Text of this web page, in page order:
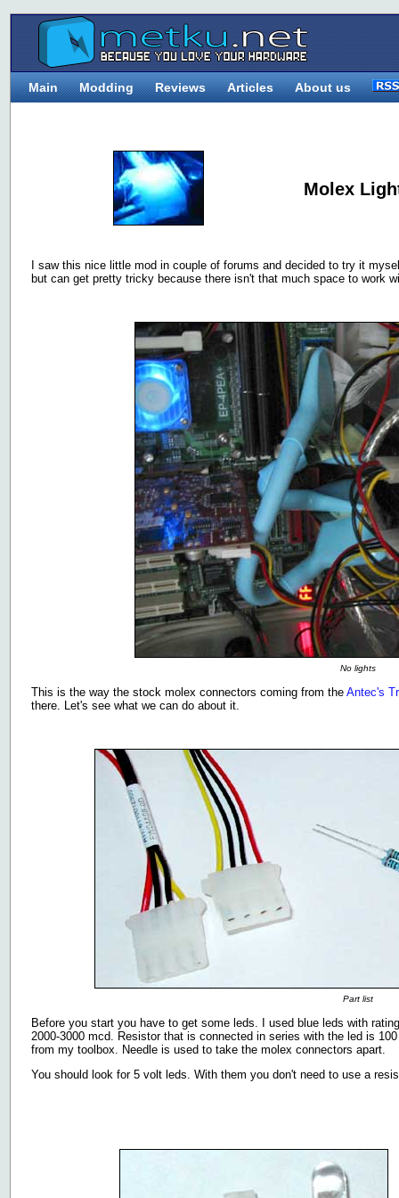
Main Modding Reviews Articles About us
Molex
I saw this nice little mod in couple of forums and decided to try it
but can get pretty tricky because there isn't that much space to work
No lights
This is the way the stock molex connectors coming from the Antec's
there. Let's see what we can do about it.
Part list
Before you start you have to get some leds. I used blue leds with
2000-3000 mcd. Resistor that is connected in series with the led is
from my toolbox. Needle is used to take the molex connectors apart.
You should look for 5 volt leds. With them you don't need to use a